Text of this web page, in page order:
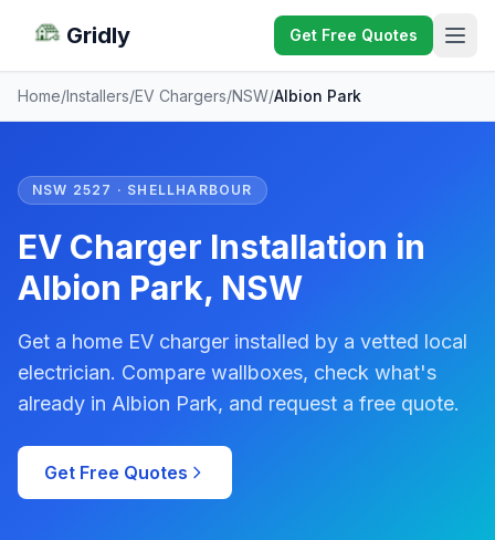
Gridly Get Free Quotes
Home/Installers/EV Chargers/NSW/Albion Park
NSW 2527 · SHELLHARBOUR
EV Charger Installation in
Albion Park, NSW
Get a home EV charger installed by a vetted local
electrician. Compare wallboxes, check what's
already in Albion Park, and request a free quote.
Get Free Quotes